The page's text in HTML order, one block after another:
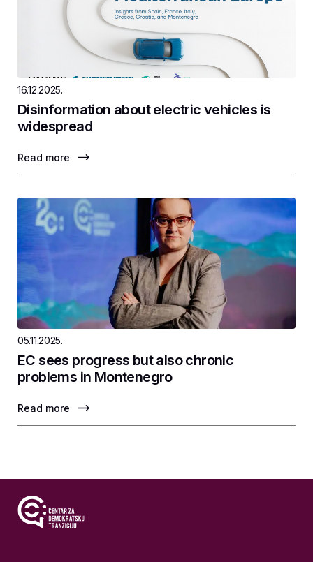
16.12.2025.
Disinformation about electric vehicles is
widespread
Read more
05.11.2025.
EC sees progress but also chronic
problems in Montenegro
Read more